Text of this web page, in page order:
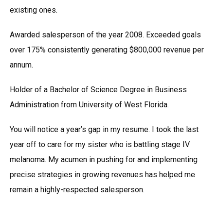
existing ones.
Awarded salesperson of the year 2008. Exceeded goals
over 175% consistently generating $800,000 revenue per
annum.
Holder of a Bachelor of Science Degree in Business
Administration from University of West Florida.
You will notice a year’s gap in my resume. I took the last
year off to care for my sister who is battling stage IV
melanoma. My acumen in pushing for and implementing
precise strategies in growing revenues has helped me
remain a highly-respected salesperson.